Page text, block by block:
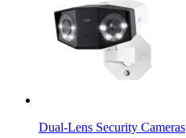
Dual-Lens Security Cameras